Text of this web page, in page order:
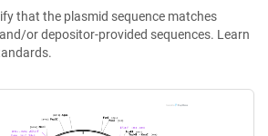
that the plasmid sequence matches
or depositor-provided sequences. Learn